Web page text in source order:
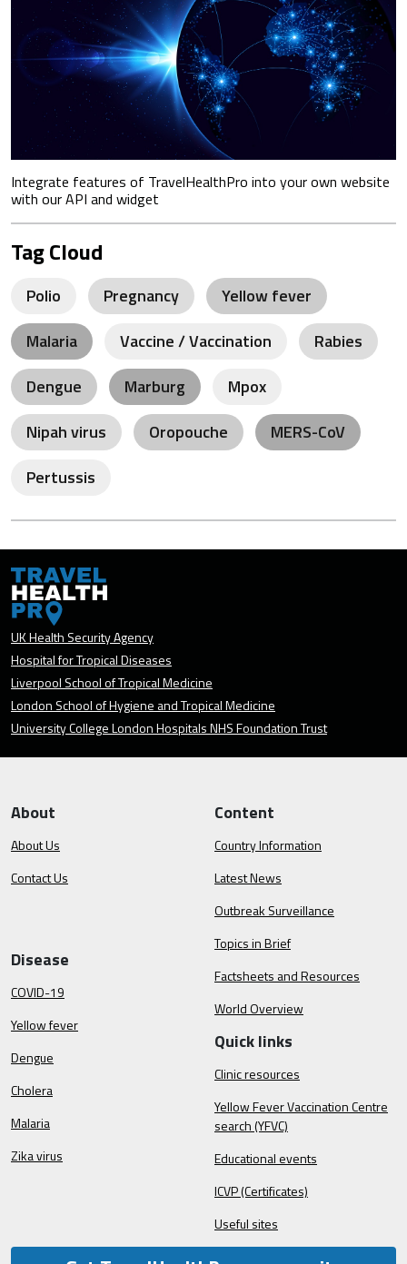
Integrate features of TravelHealthPro into your own website
with our API and widget
Tag Cloud
Polio Pregnancy
Yellow fever
Malaria
Vaccine / Vaccination
Rabies
Dengue
Marburg
Mpox
Nipah virus
Oropouche
MERS-CoV
Pertussis
UK Health Security Agency
Hospital for Tropical Diseases
Liverpool School of Tropical Medicine
London School of Hygiene and Tropical Medicine
University College London Hospitals NHS Foundation Trust
About
About Us
Contact Us
Content
Country Information
Latest News
Outbreak Surveillance
Topics in Brief
Factsheets and Resources
World Overview
Disease
COVID-19
Yellow fever
Dengue
Cholera
Malaria
Zika virus
Quick links
Clinic resources
Yellow Fever Vaccination Centre
search (YFVC)
Educational events
ICVP (Certificates)
Useful sites